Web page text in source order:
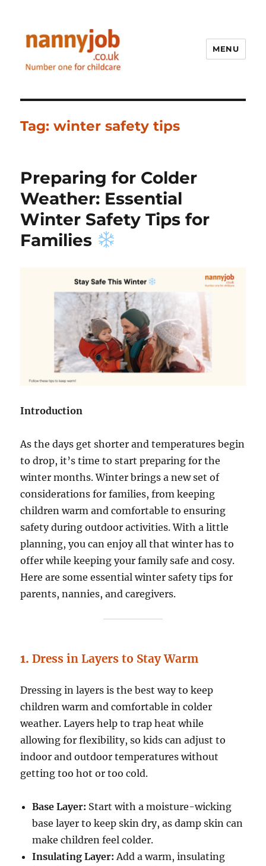
MENU
Tag:winter safety tips
Preparing for Colder
Weather: Essential
Winter Safety Tips for
Families
Introduction
As the days get shorter and temperatures begin
to drop, it’s time to start preparing for the
winter months. Winter brings a new set of
considerations for families, from keeping
children warm and comfortable to ensuring
safety during outdoor activities. With a little
planning, you can enjoy all that winter has to
offer while keeping your family safe and cosy.
Here are some essential winter safety tips for
parents, nannies, and caregivers.
1.Dress in Layers to Stay Warm
Dressing in layers is the best way to keep
children warm and comfortable in colder
weather. Layers help to trap heat while
allowing for flexibility, so kids can adjust to
indoor and outdoor temperatures without
getting too hot or too cold.
Base Layer: Start with a moisture-wicking
base layer to keep skin dry, as damp skin can
make children feel colder.
Insulating Layer: Add a warm, insulating